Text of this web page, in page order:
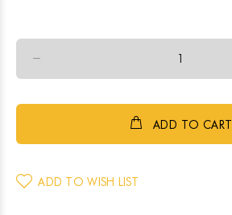
ADD TO CART
ADD TO WISH LIST